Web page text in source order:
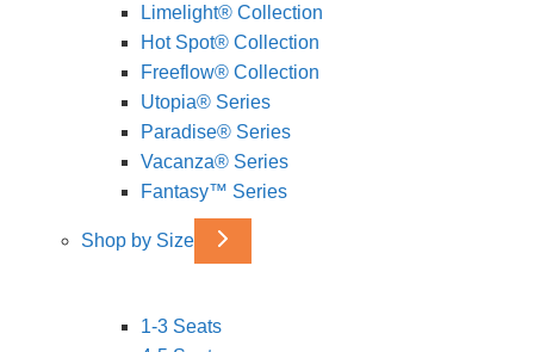
Limelight® Collection
Hot Spot® Collection
Freeflow® Collection
Utopia® Series
Paradise® Series
Vacanza® Series
Fantasy™ Series
Shop by Size
1-3 Seats